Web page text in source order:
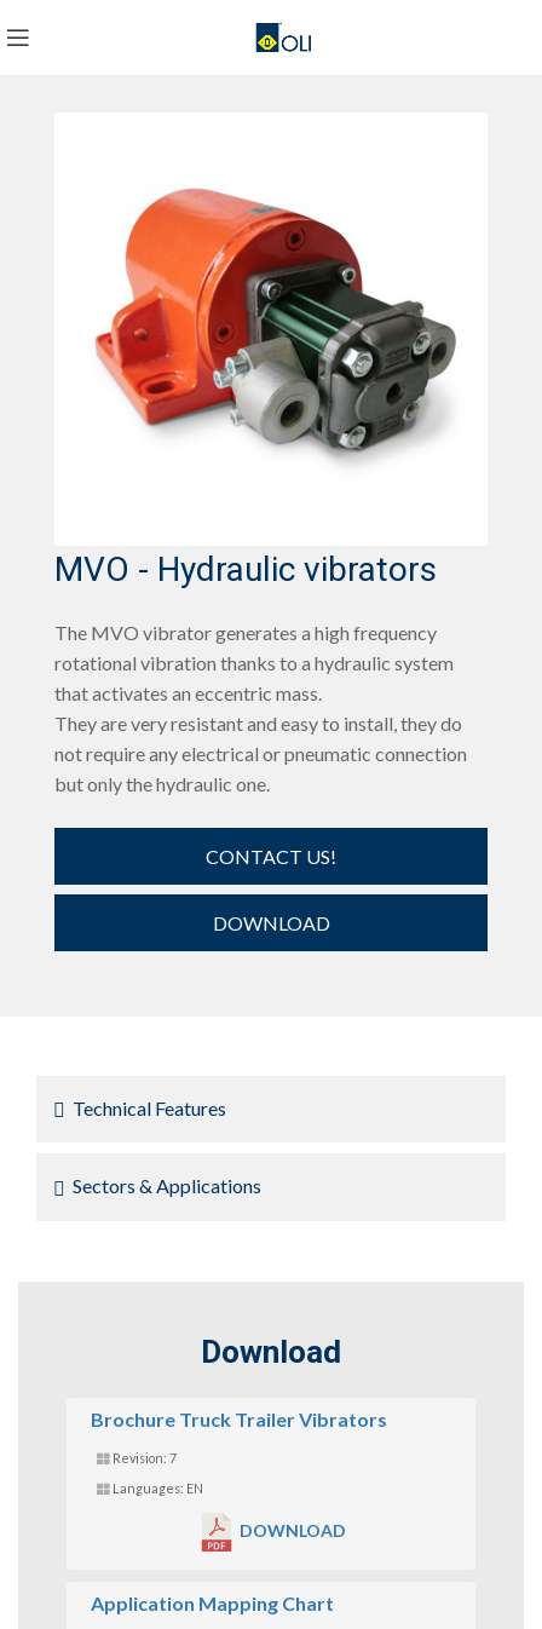
MVO - Hydraulic vibrators
The MVO vibrator generates a high frequency
rotational vibration thanks to a hydraulic system
that activates an eccentric mass.
They are very resistant and easy to install, they do
not require any electrical or pneumatic connection
but only the hydraulic one.
CONTACT US!
DOWNLOAD
Technical Features
Sectors & Applications
Download
Brochure Truck Trailer Vibrators
Revision: 7
Languages: EN
DOWNLOAD
Application Mapping Chart